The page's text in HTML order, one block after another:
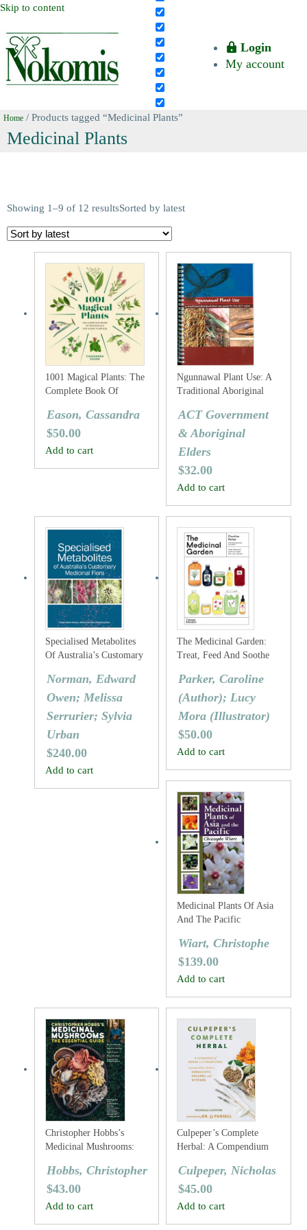
Skip to content
Login
My account
Home / Products tagged “Medicinal Plants”
Medicinal Plants
Showing 1–9 of 12 resultsSorted by latest
1001 Magical Plants: The
Complete Book Of
Purpose
Eason, Cassandra
$50.00
Add to cart
Ngunnawal Plant Use: A
Traditional Aboriginal
ACT Region
ACT Government
& Aboriginal
Elders
$32.00
Add to cart
Specialised Metabolites
Of Australia’s Customary
Norman, Edward
Owen; Melissa
Serrurier; Sylvia
Urban
$240.00
Add to cart
The Medicinal Garden:
Treat, Feed And Soothe
Garden
Parker, Caroline
(Author); Lucy
Mora (Illustrator)
$50.00
Add to cart
Medicinal Plants Of Asia
And The Pacific
Wiart, Christophe
$139.00
Add to cart
Christopher Hobbs’s
Medicinal Mushrooms:
Hobbs, Christopher
$43.00
Add to cart
Culpeper’s Complete
Herbal: A Compendium
Annotated For Modern
Herbalists, Healers And
Witches
Culpeper, Nicholas
$45.00
Add to cart